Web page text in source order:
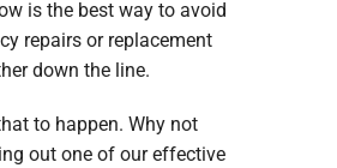
is the best way to avoid
repairs or replacement
down the line.
to happen. Why not
out one of our effective